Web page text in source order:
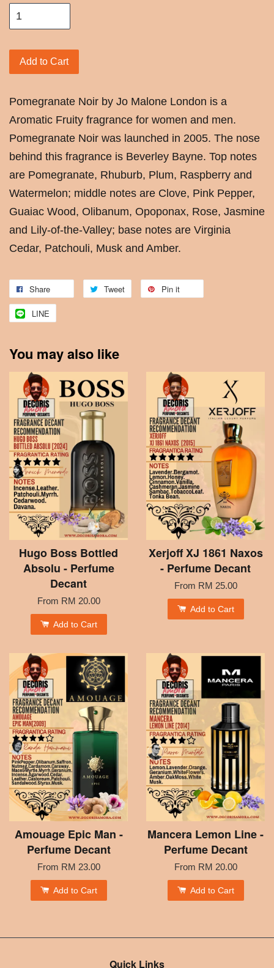
Add to Cart
Pomegranate Noir by Jo Malone London is a
Aromatic Fruity fragrance for women and men.
Pomegranate Noir was launched in 2005. The nose
behind this fragrance is Beverley Bayne. Top notes
are Pomegranate, Rhuburb, Plum, Raspberry and
Watermelon; middle notes are Clove, Pink Pepper,
Guaiac Wood, Olibanum, Opoponax, Rose, Jasmine
and Lily-of-the-Valley; base notes are Virginia
Cedar, Patchouli, Musk and Amber.
Share Tweet Pin it
LINE
You may also like
Hugo Boss Bottled
Absolu - Perfume
Decant
From RM 20.00
Add to Cart
Xerjoff XJ 1861 Naxos
- Perfume Decant
From RM 25.00
Add to Cart
Amouage Epic Man -
Perfume Decant
From RM 23.00
Add to Cart
Mancera Lemon Line -
Perfume Decant
From RM 20.00
Add to Cart
Quick Links